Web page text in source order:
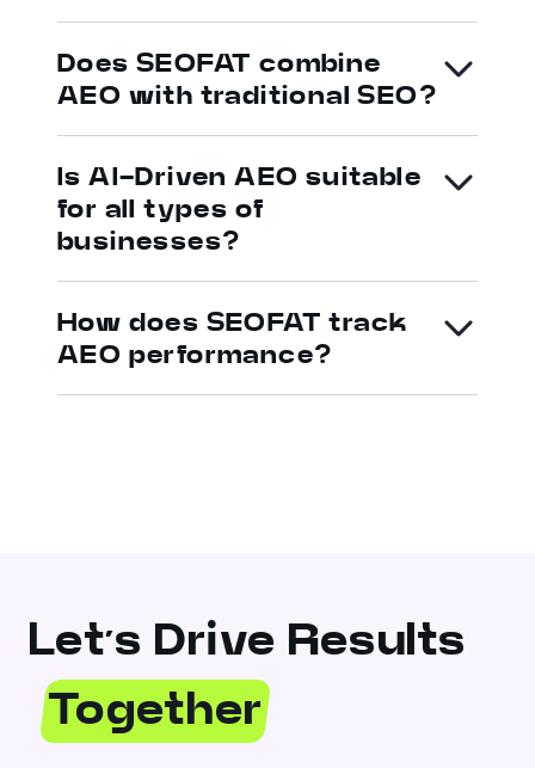
Does SEOFAT combine
AEO with traditional SEO?
Is AI-Driven AEO suitable
for all types of
businesses?
How does SEOFAT track
AEO performance?
Let’s Drive Results
Together